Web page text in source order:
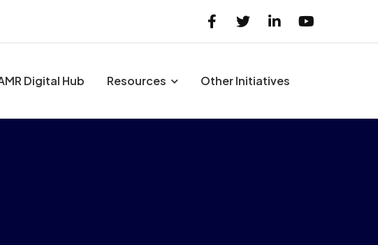
Digital Hub Resources Other Initiatives